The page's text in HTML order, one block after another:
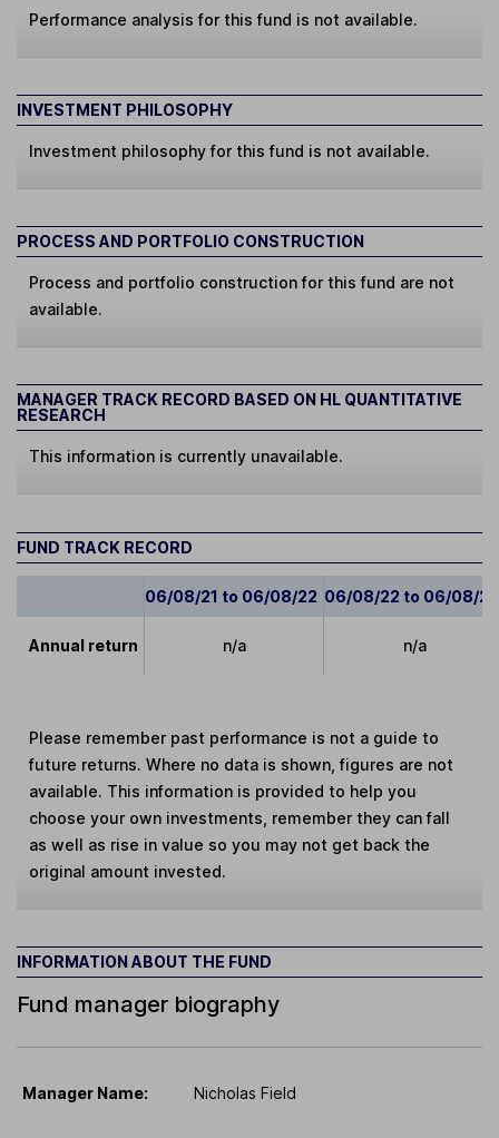
Performance analysis for this fund is not available.
INVESTMENT PHILOSOPHY
Investment philosophy for this fund is not available.
PROCESS AND PORTFOLIO CONSTRUCTION
Process and portfolio construction for this fund are not
available.
MANAGER TRACK RECORD BASED ON HL QUANTITATIVE
RESEARCH
This information is currently unavailable.
FUND TRACK RECORD
06/08/21 to 06/08/22 06/08/22 to 06/08/23
Annual return n/a n/a
Please remember past performance is not a guide to
future returns. Where no data is shown, figures are not
available. This information is provided to help you
choose your own investments, remember they can fall
as well as rise in value so you may not get back the
original amount invested.
INFORMATION ABOUT THE FUND
Fund manager biography
Manager Name: Nicholas Field